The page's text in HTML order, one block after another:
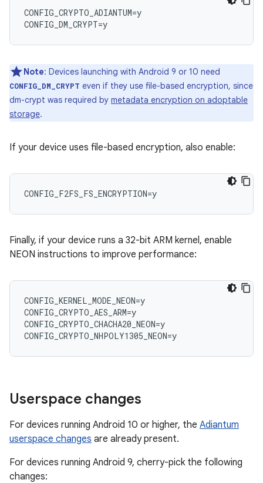
CONFIG_CRYPTO_ADIANTUM=y
Note: Devices launching with Android 9 or 10 need
CONFIG_DM_CRYPT even if they use file-based encryption, since
dm-crypt was required by metadata encryption on adoptable
storage.
If your device uses file-based encryption, also enable:
Finally, if your device runs a 32-bit ARM kernel, enable
NEON instructions to improve performance:
CONFIG_KERNEL_MODE_NEON=y
CONFIG_CRYPTO_AES_ARM=y
CONFIG_CRYPTO_CHACHA20_NEON=y
Userspace changes
For devices running Android 10 or higher, the Adiantum
userspace changes are already present.
For devices running Android 9, cherry-pick the following
changes: